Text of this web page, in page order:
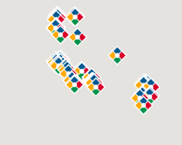
Phone:512.282.2331
Email:mgrhoz260@horizononline.com
Bakersfield